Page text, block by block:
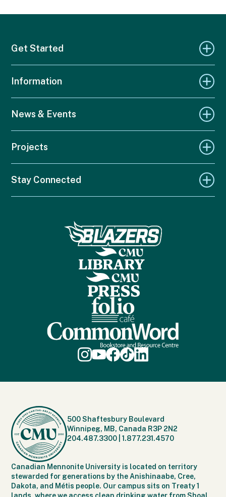
Get Started
Information
News & Events
Projects
Stay Connected
500 Shaftesbury Boulevard
Winnipeg, MB, Canada R3P 2N2
204.487.3300 |1.877.231.4570
Canadian Mennonite University is located on territory
stewarded for generations by the Anishinaabe, Cree,
Dakota, and Métis people. Our campus sits on Treaty 1